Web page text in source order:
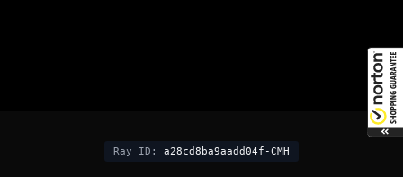
Ray ID: a28cd8ba9aadd04f-CMH